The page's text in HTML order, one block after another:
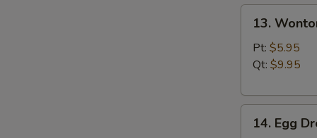
Wonton
Soup
13.
Pt: $5.95
Qt: $9.95
Egg14. Egg